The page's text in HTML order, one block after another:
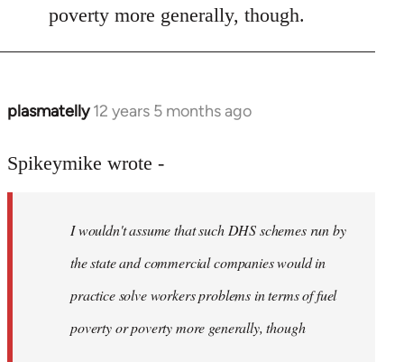
poverty more generally, though.
plasmatelly 12 years 5 months ago
In
to
libcom.org
Spikeymike wrote -
I wouldn't assume that such DHS schemes run by
the state and commercial companies would in
practice solve workers problems in terms of fuel
poverty or poverty more generally, though